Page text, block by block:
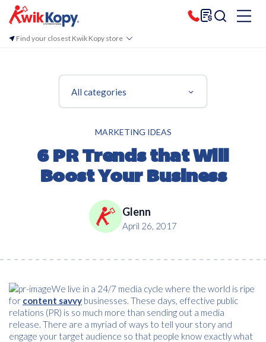
Find your closest Kwik Kopy store
All categories
MARKETING IDEAS
6 PR Trends that Will
Boost Your Business
Glenn
April 26, 2017
We live in a 24/7 media cycle where the world is ripe
for content savvy businesses. These days, effective public
relations (PR) is so much more than sending out a media
release. There are a myriad of ways to tell your story and
engage your target audience so that people know exactly what